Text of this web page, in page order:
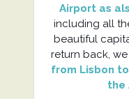
Airport as
including all
beautiful
return back,
from Lisbon
the